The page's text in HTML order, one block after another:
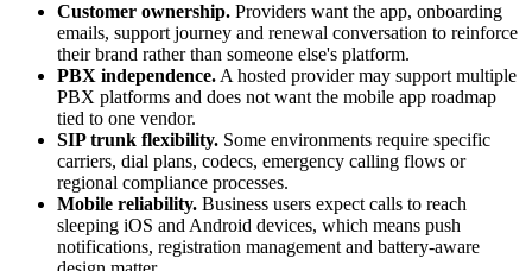
Customer ownership. Providers want the app, onboarding
emails, support journey and renewal conversation to reinforce
their brand rather than someone else's platform.
PBX independence.A hosted provider may support multiple
PBX platforms and does not want the mobile app roadmap
tied to one vendor.
SIP trunk flexibility. Some environments require specific
carriers, dial plans, codecs, emergency calling flows or
regional compliance processes.
Mobile reliability. Business users expect calls to reach
sleeping iOS and Android devices, which means push
notifications, registration management and battery-aware